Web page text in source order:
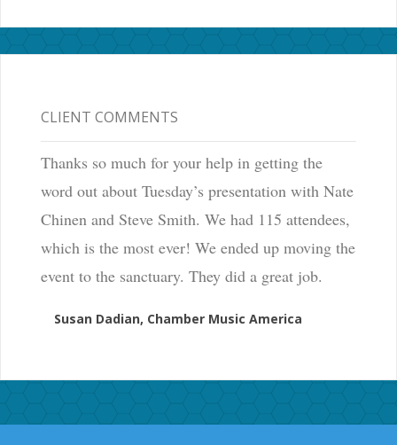
CLIENT COMMENTS
Thanks so much for your help in getting the
word out about Tuesday’s presentation with Nate
Chinen and Steve Smith. We had 115 attendees,
which is the most ever! We ended up moving the
event to the sanctuary. They did a great job.
Susan Dadian, Chamber Music America